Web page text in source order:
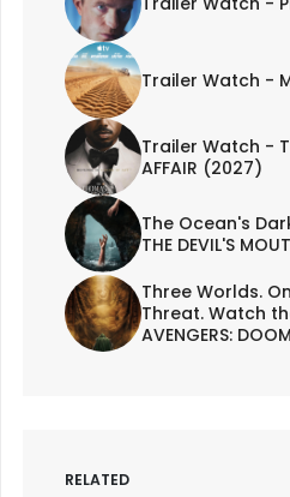
Trailer Watch -
Trailer Watch -
AFFAIR (2027)
The Ocean's
THE DEVIL'S
Three Worlds.
Threat. Watch
AVENGERS:
RELATED